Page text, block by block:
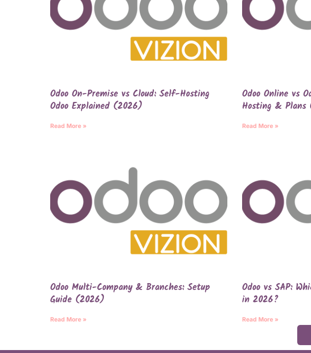
Odoo On-Premise vs Cloud: Self-Hosting
Odoo Explained (2026)
Read More »
Odoo Online vs
Hosting &
Read More »
Odoo Multi-Company & Branches: Setup
Guide (2026)
Read More »
Odoo vs SAP:
in 2026?
Read More »